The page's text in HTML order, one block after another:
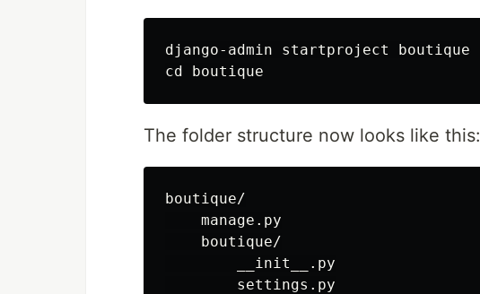
django-admin startproject boutique
The folder structure now looks like this:
boutique/
    manage.py
    boutique/
        __init__.py
        settings.py